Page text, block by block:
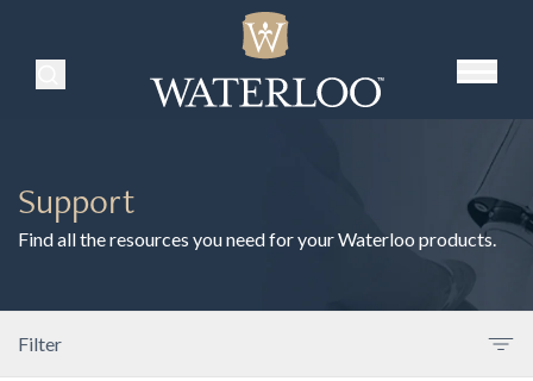
Search Products
Support
Find all the resources you need for your Waterloo products.
Filter